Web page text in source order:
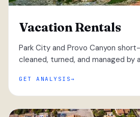
Vacation Rentals
Park City and Provo Canyon
cleaned, turned, and managed by
GET ANALYSIS